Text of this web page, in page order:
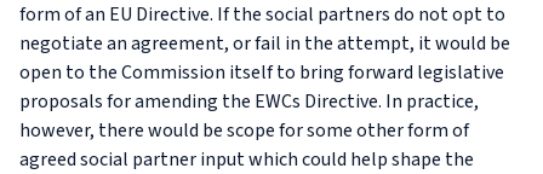
form of an EU Directive. If the social partners do not opt to
negotiate an agreement, or fail in the attempt, it would be
open to the Commission itself to bring forward legislative
proposals for amending the EWCs Directive. In practice,
however, there would be scope for some other form of
agreed social partner input which could help shape the